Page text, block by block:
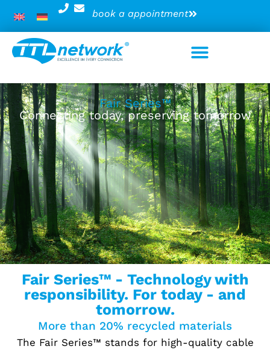
book a appointment
Fair Series™
Connecting today, preserving tomorrow
Fair Series™ - Technology with
responsibility. For today - and
tomorrow.
More than 20% recycled materials
The Fair Series™ stands for high-quality cable